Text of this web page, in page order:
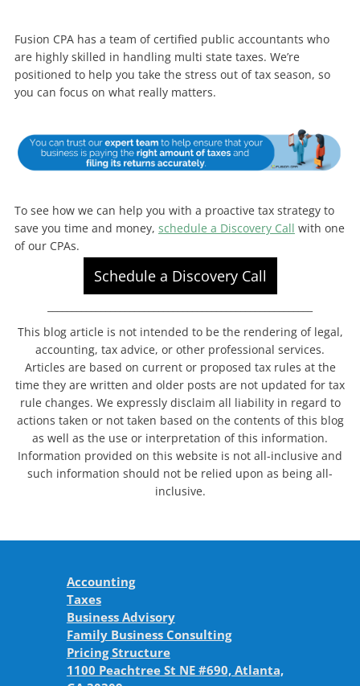
Fusion CPA has a team of certified public accountants who
are highly skilled in handling multi state taxes. We’re
positioned to help you take the stress out of tax season, so
you can focus on what really matters.
To see how we can help you with a proactive tax strategy to
save you time and money, schedule a Discovery Call with one
of our CPAs.
Schedule a Discovery Call
This blog article is not intended to be the rendering of legal,
accounting, tax advice, or other professional services.
Articles are based on current or proposed tax rules at the
time they are written and older posts are not updated for tax
rule changes. We expressly disclaim all liability in regard to
actions taken or not taken based on the contents of this blog
as well as the use or interpretation of this information.
Information provided on this website is not all-inclusive and
such information should not be relied upon as being all-
inclusive.
Accounting
Taxes
Business Advisory
Family Business Consulting
Pricing Structure
1100 Peachtree St NE #690, Atlanta,